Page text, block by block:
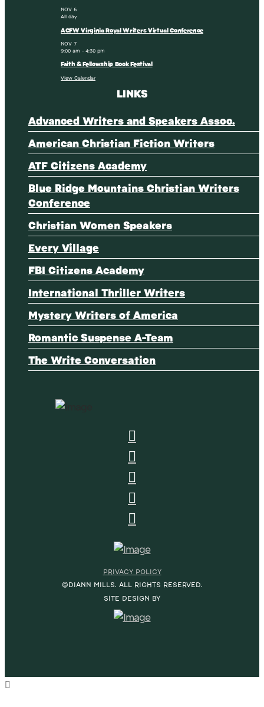
NOV6
All day
ACFW Virginia Royal Writers Virtual Conference
NOV7
9:00 am -4:30 pm
Faith & Fellowship Book Festival
View Calendar
LINKS
Advanced Writers and Speakers Assoc.
American Christian Fiction Writers
ATF Citizens Academy
Blue Ridge Mountains Christian Writers
Conference
Christian Women Speakers
Every Village
FBI Citizens Academy
International Thriller Writers
Mystery Writers of America
Romantic Suspense A-Team
The Write Conversation
PRIVACY POLICY
©DIANN MILLS. ALL RIGHTS RESERVED.
SITE DESIGN BY